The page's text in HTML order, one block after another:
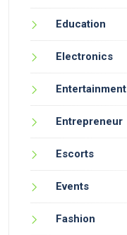
Education
Electronics
Entertainment
Entrepreneur
Escorts
Events
Fashion